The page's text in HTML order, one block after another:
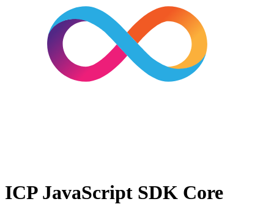
ICP JavaScript SDK Core